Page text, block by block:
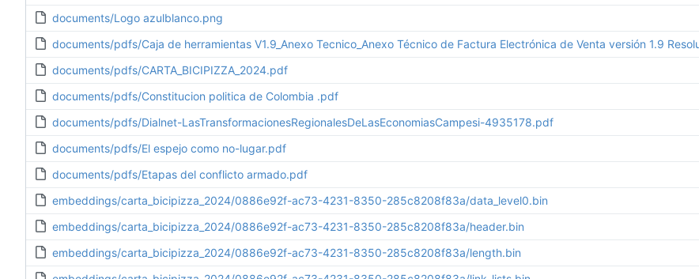
documents/Logo azulblanco.png
documents/pdfs/Caja de herramientas V1.9_Anexo Tecnico_Anexo Técnico de Factura Electrónica de Venta versión 1.9
documents/pdfs/CARTA_BICIPIZZA_2024.pdf
documents/pdfs/Constitucion politica de Colombia .pdf
documents/pdfs/Dialnet-LasTransformacionesRegionalesDeLasEconomiasCampesi-4935178.pdf
documents/pdfs/El espejo como no-lugar.pdf
documents/pdfs/Etapas del conflicto armado.pdf
embeddings/carta_bicipizza_2024/0886e92f-ac73-4231-8350-285c8208f83a/data_level0.bin
embeddings/carta_bicipizza_2024/0886e92f-ac73-4231-8350-285c8208f83a/header.bin
embeddings/carta_bicipizza_2024/0886e92f-ac73-4231-8350-285c8208f83a/length.bin